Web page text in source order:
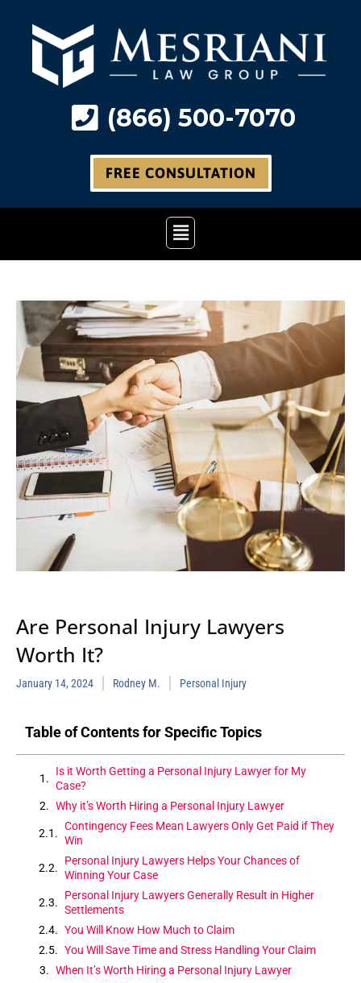
(866) 500-7070
FREE CONSULTATION
Main
Menu
Are Personal Injury Lawyers
Worth It?
January 14, 2024 Rodney M. Personal Injury
Table of Contents for Specific Topics
Is it Worth Getting a Personal Injury Lawyer for My
Case?
Why it’s Worth Hiring a Personal Injury Lawyer
Contingency Fees Mean Lawyers Only Get Paid if They
Win
Personal Injury Lawyers Helps Your Chances of
Winning Your Case
Personal Injury Lawyers Generally Result in Higher
Settlements
You Will Know How Much to Claim
You Will Save Time and Stress Handling Your Claim
When It’s Worth Hiring a Personal Injury Lawyer